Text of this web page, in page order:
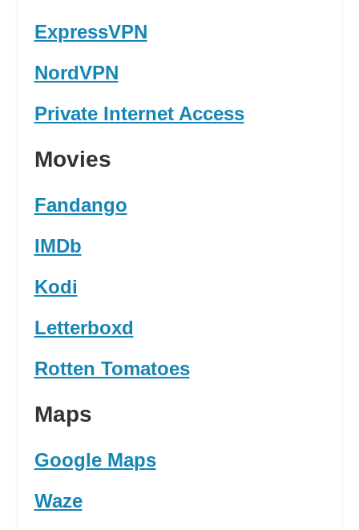
ExpressVPN
NordVPN
Private Internet Access
Movies
Fandango
IMDb
Kodi
Letterboxd
Rotten Tomatoes
Maps
Google Maps
Waze